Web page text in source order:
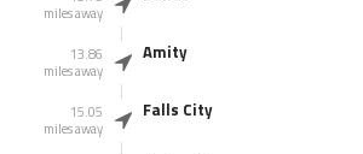
miles away
13.86
miles away
Amity
15.05
miles away
Falls City